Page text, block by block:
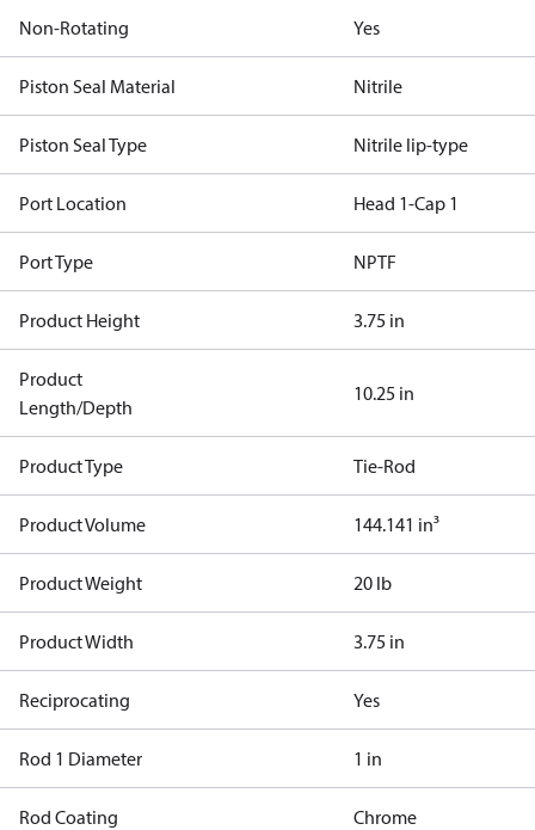
Non-Rotating Yes
Piston Seal Material Nitrile
Piston Seal Type Nitrile lip-type
Port Location Head 1-Cap 1
Port Type NPTF
Product Height 3.75 in
Product
Length/Depth
10.25 in
Product Type Tie-Rod
Product Volume 144.141 in³
Product Weight 20 lb
Product Width 3.75 in
Reciprocating Yes
Rod 1 Diameter 1 in
Rod Coating Chrome